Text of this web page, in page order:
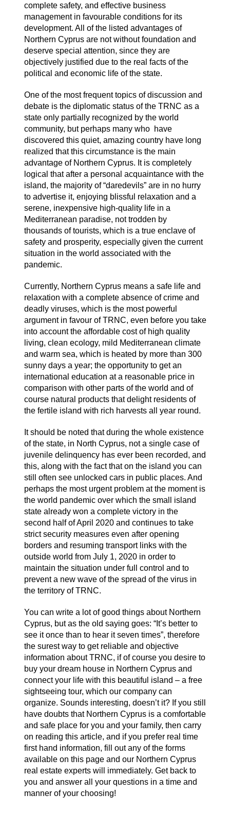
complete safety, and effective business
management in favourable conditions for its
development. All of the listed advantages of
Northern Cyprus are not without foundation and
deserve special attention, since they are
objectively justified due to the real facts of the
political and economic life of the state.
One of the most frequent topics of discussion and
debate is the diplomatic status of the TRNC as a
state only partially recognized by the world
community, but perhaps many who have
discovered this quiet, amazing country have long
realized that this circumstance is the main
advantage of Northern Cyprus. It is completely
logical that after a personal acquaintance with the
island, the majority of “daredevils” are in no hurry
to advertise it, enjoying blissful relaxation and a
serene, inexpensive high-quality life in a
Mediterranean paradise, not trodden by
thousands of tourists, which is a true enclave of
safety and prosperity, especially given the current
situation in the world associated with the
pandemic.
Currently, Northern Cyprus means a safe life and
relaxation with a complete absence of crime and
deadly viruses, which is the most powerful
argument in favour of TRNC, even before you take
into account the affordable cost of high quality
living, clean ecology, mild Mediterranean climate
and warm sea, which is heated by more than 300
sunny days a year; the opportunity to get an
international education at a reasonable price in
comparison with other parts of the world and of
course natural products that delight residents of
the fertile island with rich harvests all year round.
It should be noted that during the whole existence
of the state, in North Cyprus, not a single case of
juvenile delinquency has ever been recorded, and
this, along with the fact that on the island you can
still often see unlocked cars in public places. And
perhaps the most urgent problem at the moment is
the world pandemic over which the small island
state already won a complete victory in the
second half of April 2020 and continues to take
strict security measures even after opening
borders and resuming transport links with the
outside world from July 1, 2020 in order to
maintain the situation under full control and to
prevent a new wave of the spread of the virus in
the territory of TRNC.
You can write a lot of good things about Northern
Cyprus, but as the old saying goes: “It’s better to
see it once than to hear it seven times”, therefore
the surest way to get reliable and objective
information about TRNC, if of course you desire to
buy your dream house in Northern Cyprus and
connect your life with this beautiful island – a free
sightseeing tour, which our company can
organize. Sounds interesting, doesn’t it? If you still
have doubts that Northern Cyprus is a comfortable
and safe place for you and your family, then carry
on reading this article, and if you prefer real time
first hand information, fill out any of the forms
available on this page and our Northern Cyprus
real estate experts will immediately. Get back to
you and answer all your questions in a time and
manner of your choosing!